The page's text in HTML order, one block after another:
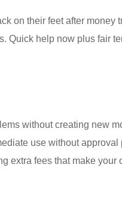
on their feet after money
Quick help now plus fair
without creating new
use without
extra fees that make